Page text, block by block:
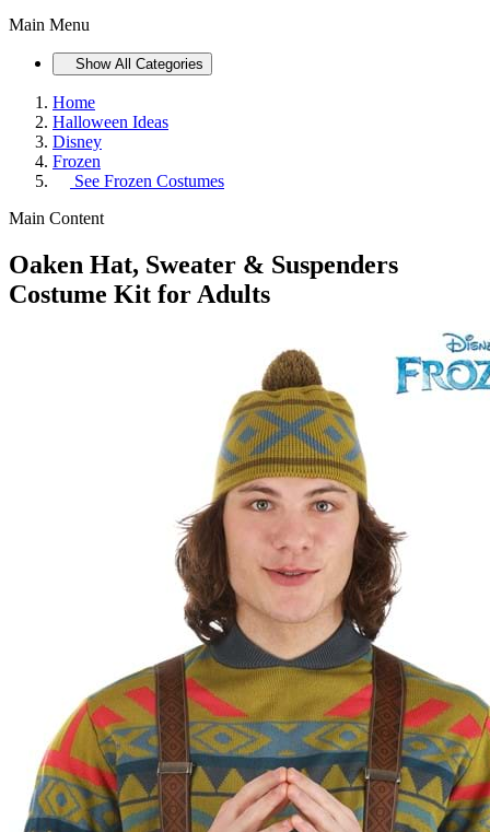
Main Menu
Show All Categories
Home
Halloween Ideas
Disney
Frozen
See Frozen Costumes
Main Content
Oaken Hat, Sweater & Suspenders
Costume Kit for Adults